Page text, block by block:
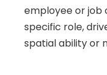
employee or job
specific role,
spatial ability or